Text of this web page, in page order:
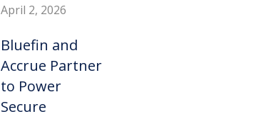
April 2, 2026
Bluefin and
Accrue Partner
to Power
Secure